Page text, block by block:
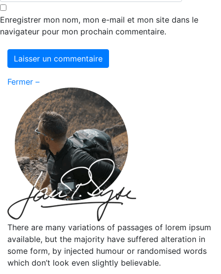
Enregistrer mon nom, mon e-mail et mon site dans le
navigateur pour mon prochain commentaire.
Fermer –
There are many variations of passages of lorem ipsum
available, but the majority have suffered alteration in
some form, by injected humour or randomised words
which don’t look even slightly believable.